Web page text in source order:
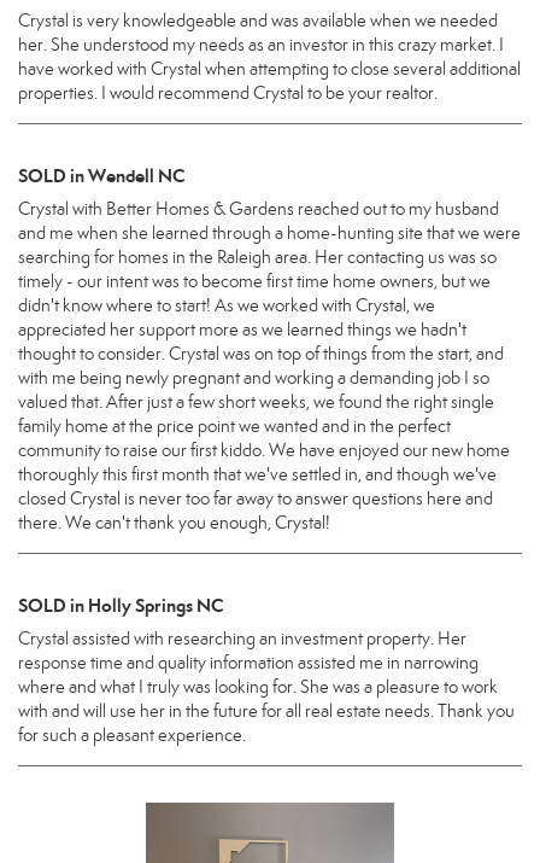
Crystal is very knowledgeable and was available when we needed
her. She understood my needs as an investor in this crazy market. I
have worked with Crystal when attempting to close several additional
properties. I would recommend Crystal to be your realtor.
SOLD in Wendell NC
Crystal with Better Homes & Gardens reached out to my husband
and me when she learned through a home-hunting site that we were
searching for homes in the Raleigh area. Her contacting us was so
timely - our intent was to become first time home owners, but we
didn't know where to start! As we worked with Crystal, we
appreciated her support more as we learned things we hadn't
thought to consider. Crystal was on top of things from the start, and
with me being newly pregnant and working a demanding job I so
valued that. After just a few short weeks, we found the right single
family home at the price point we wanted and in the perfect
community to raise our first kiddo. We have enjoyed our new home
thoroughly this first month that we've settled in, and though we've
closed Crystal is never too far away to answer questions here and
there. We can't thank you enough, Crystal!
SOLD in Holly Springs NC
Crystal assisted with researching an investment property. Her
response time and quality information assisted me in narrowing
where and what I truly was looking for. She was a pleasure to work
with and will use her in the future for all real estate needs. Thank you
for such a pleasant experience.